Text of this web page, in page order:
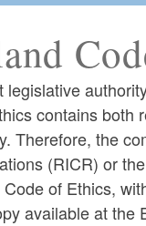
legislative
contains both
Therefore, the
(RICR) or
of Ethics,
available at the